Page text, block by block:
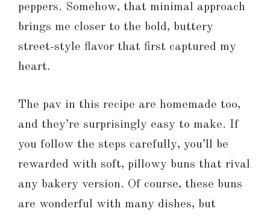
peppers. Somehow, that minimal approach
brings me closer to the bold, buttery
street-style flavor that first captured my
heart.
The pav in this recipe are homemade too,
and they’re surprisingly easy to make. If
you follow the steps carefully, you’ll be
rewarded with soft, pillowy buns that rival
any bakery version. Of course, these buns
are wonderful with many dishes, but